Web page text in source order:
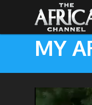
30 min. tour
Africa Everywhere
MY